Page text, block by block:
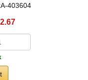
403604